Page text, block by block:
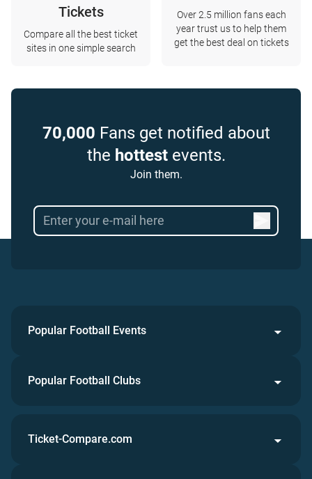
Tickets
Compare all the best ticket
sites in one simple search
Over 2.5 million fans each
year trust us to help them
get the best deal on tickets
70,000 Fans get notified about
the hottestevents.
Join them.
Popular Football Events
Popular Football Clubs
Ticket-Compare.com